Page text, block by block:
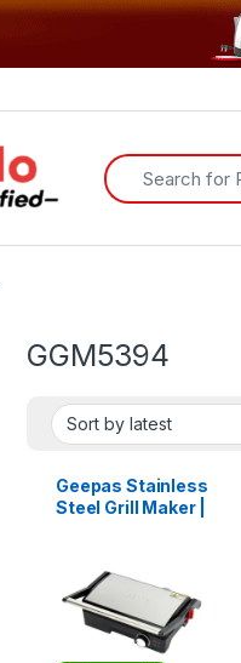
Search for:
GGM5394
Geepas Stainless
Steel Grill Maker |